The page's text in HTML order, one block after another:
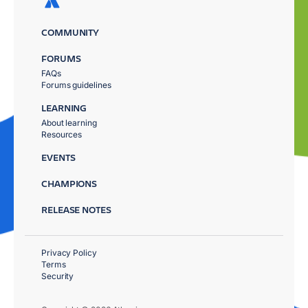
COMMUNITY
FORUMS
FAQs
Forums guidelines
LEARNING
About learning
Resources
EVENTS
CHAMPIONS
RELEASE NOTES
Privacy Policy
Terms
Security